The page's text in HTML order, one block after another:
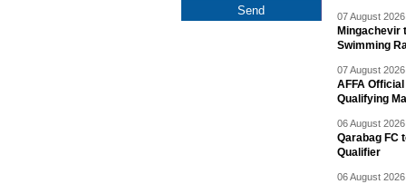
07 August
Mingachevir
Swimming
07 August
AFFA
Qualifying
06 August
Qarabag FC
Qualifier
06 August